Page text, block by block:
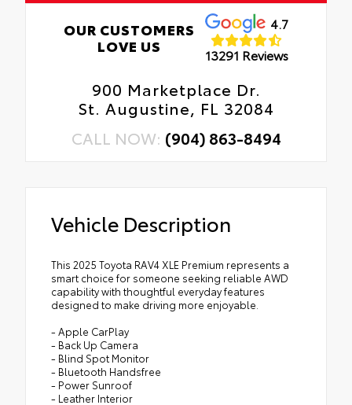
OUR CUSTOMERS
LOVE US
4.7
13291 Reviews
900 Marketplace Dr.
St. Augustine, FL 32084
CALL NOW: (904) 863-8494
Vehicle Description
This 2025 Toyota RAV4 XLE Premium represents a
smart choice for someone seeking reliable AWD
capability with thoughtful everyday features
designed to make driving more enjoyable.
- Apple CarPlay
- Back Up Camera
- Blind Spot Monitor
- Bluetooth Handsfree
- Power Sunroof
- Leather Interior